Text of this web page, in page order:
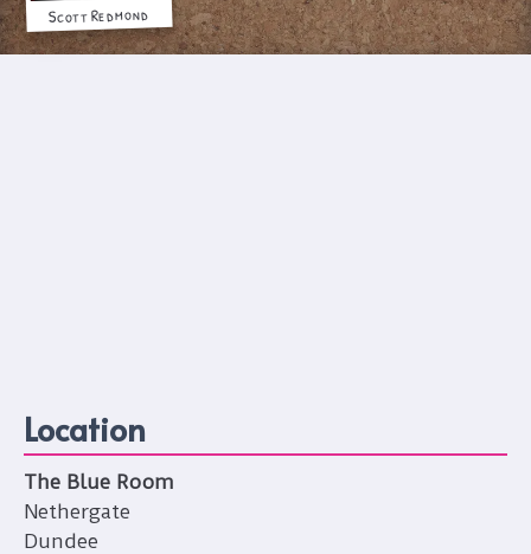
Scott Redmond
Location
The Blue Room
Nethergate
Dundee